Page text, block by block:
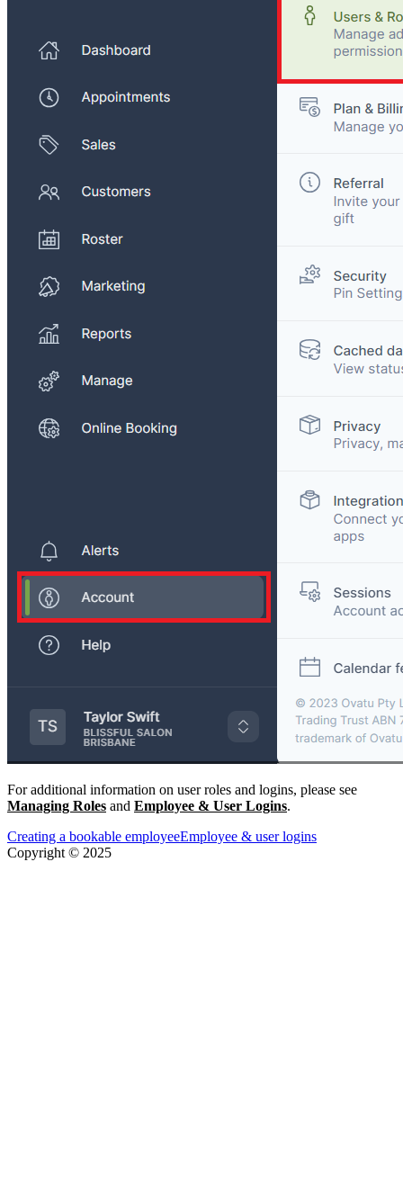
For additional information on user roles and logins, please see
Managing Roles and Employee & User Logins.
Creating a bookable employeeEmployee & user logins
Copyright © 2025